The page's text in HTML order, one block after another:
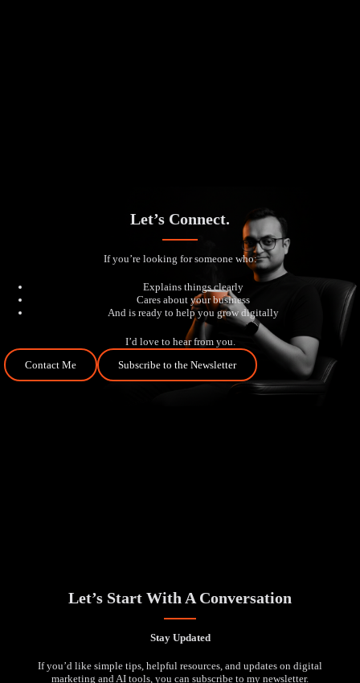
Let’s Connect.
If you’re looking for someone who:
Explains things clearly
Cares about your business
And is ready to help you grow digitally
I’d love to hear from you.
Contact Me
Subscribe to the Newsletter
Let’s Start With A Conversation
Stay Updated
If you’d like simple tips, helpful resources, and updates on digital
marketing and AI tools, you can subscribe to my newsletter.